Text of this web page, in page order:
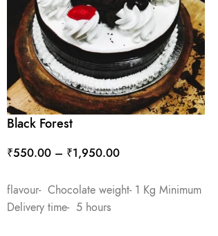
Black Forest
₹550.00 – ₹1,950.00
flavour- Chocolate weight- 1 Kg Minimum
Delivery time- 5 hours